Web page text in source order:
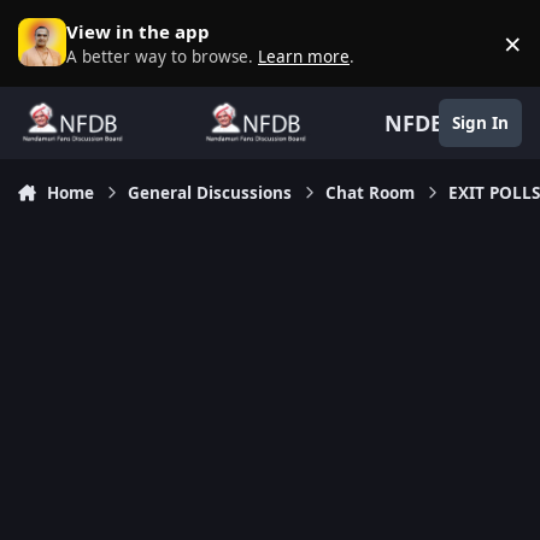
Skip to content
View in the app
A better way to browse. Learn more. ×
NFDB Sign In
Home General Discussions Chat Room EXIT